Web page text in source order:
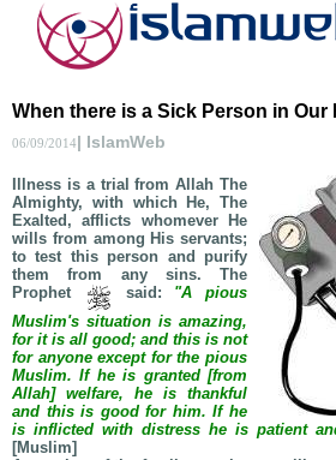
When there is a Sick Person in Our
06/09/2014| IslamWeb
Illness is a trial from Allah The
Almighty, with which He, The
Exalted, afflicts whomever He
wills from among His servants;
to test this person and purify
them from any sins. The
Prophet
said: "A pious
Muslim's situation is amazing,
for it is all good; and this is not
for anyone except for the pious
Muslim. If he is granted [from
Allah] welfare, he is thankful
and this is good for him. If he
is inflicted with distress he is patient
[Muslim]